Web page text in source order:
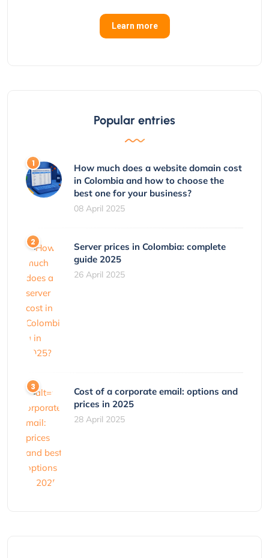
Learn more
Popular entries
How much does a website domain cost
in Colombia and how to choose the
best one for your business?
08 April 2025
Server prices in Colombia: complete
guide 2025
26 April 2025
Cost of a corporate email: options and
prices in 2025
28 April 2025